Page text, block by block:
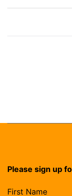
Please sign up
First Name